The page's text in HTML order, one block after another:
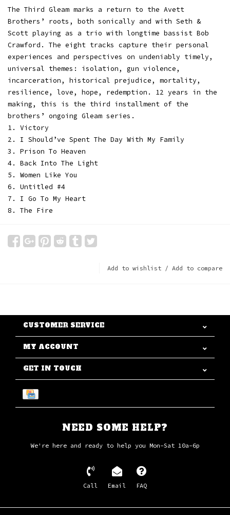
The Third Gleam marks a return to the Avett
Brothers’ roots, both sonically and with Seth &
Scott playing as a trio with longtime bassist Bob
Crawford. The eight tracks capture their personal
experiences and perspectives on undeniably timely,
universal themes: isolation, gun violence,
incarceration, historical prejudice, mortality,
resilience, love, hope, redemption. 12 years in the
making, this is the third installment of the
brothers’ ongoing Gleam series.
1. Victory
2. I Should’ve Spent The Day With My Family
3. Prison To Heaven
4. Back Into The Light
5. Women Like You
6. Untitled #4
7. I Go To My Heart
8. The Fire
Add to wishlist / Add to compare
CUSTOMER SERVICE
MY ACCOUNT
GET IN TOUCH
NEED SOME HELP?
We're here and ready to help you Mon-Sat 10a-6p
Call Email FAQ